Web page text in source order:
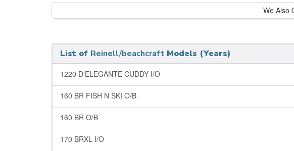
We Also
List of Reinell/beachcraft Models (Years)
1220 D'ELEGANTE CUDDY I/O
160 BR FISH N SKI O/B
160 BR O/B
170 BRXL I/O